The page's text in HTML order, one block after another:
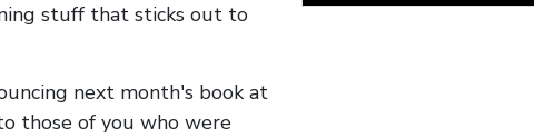
stuff that sticks out to
next month's book at
those of you who were